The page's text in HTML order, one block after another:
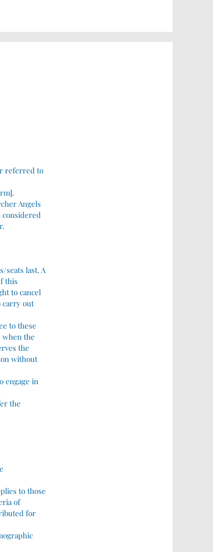
referred to
Angels
considered
seats last. A
this
to cancel
carry out
to these
when the
the
without
engage in
the
to those
of
for